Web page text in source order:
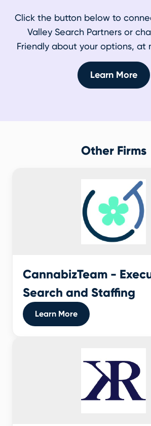
Click the button below to
Valley Search Partners or
Friendly about your options, at
Learn More
Other Firms
CannabizTeam -
Search and Staffing
Learn More